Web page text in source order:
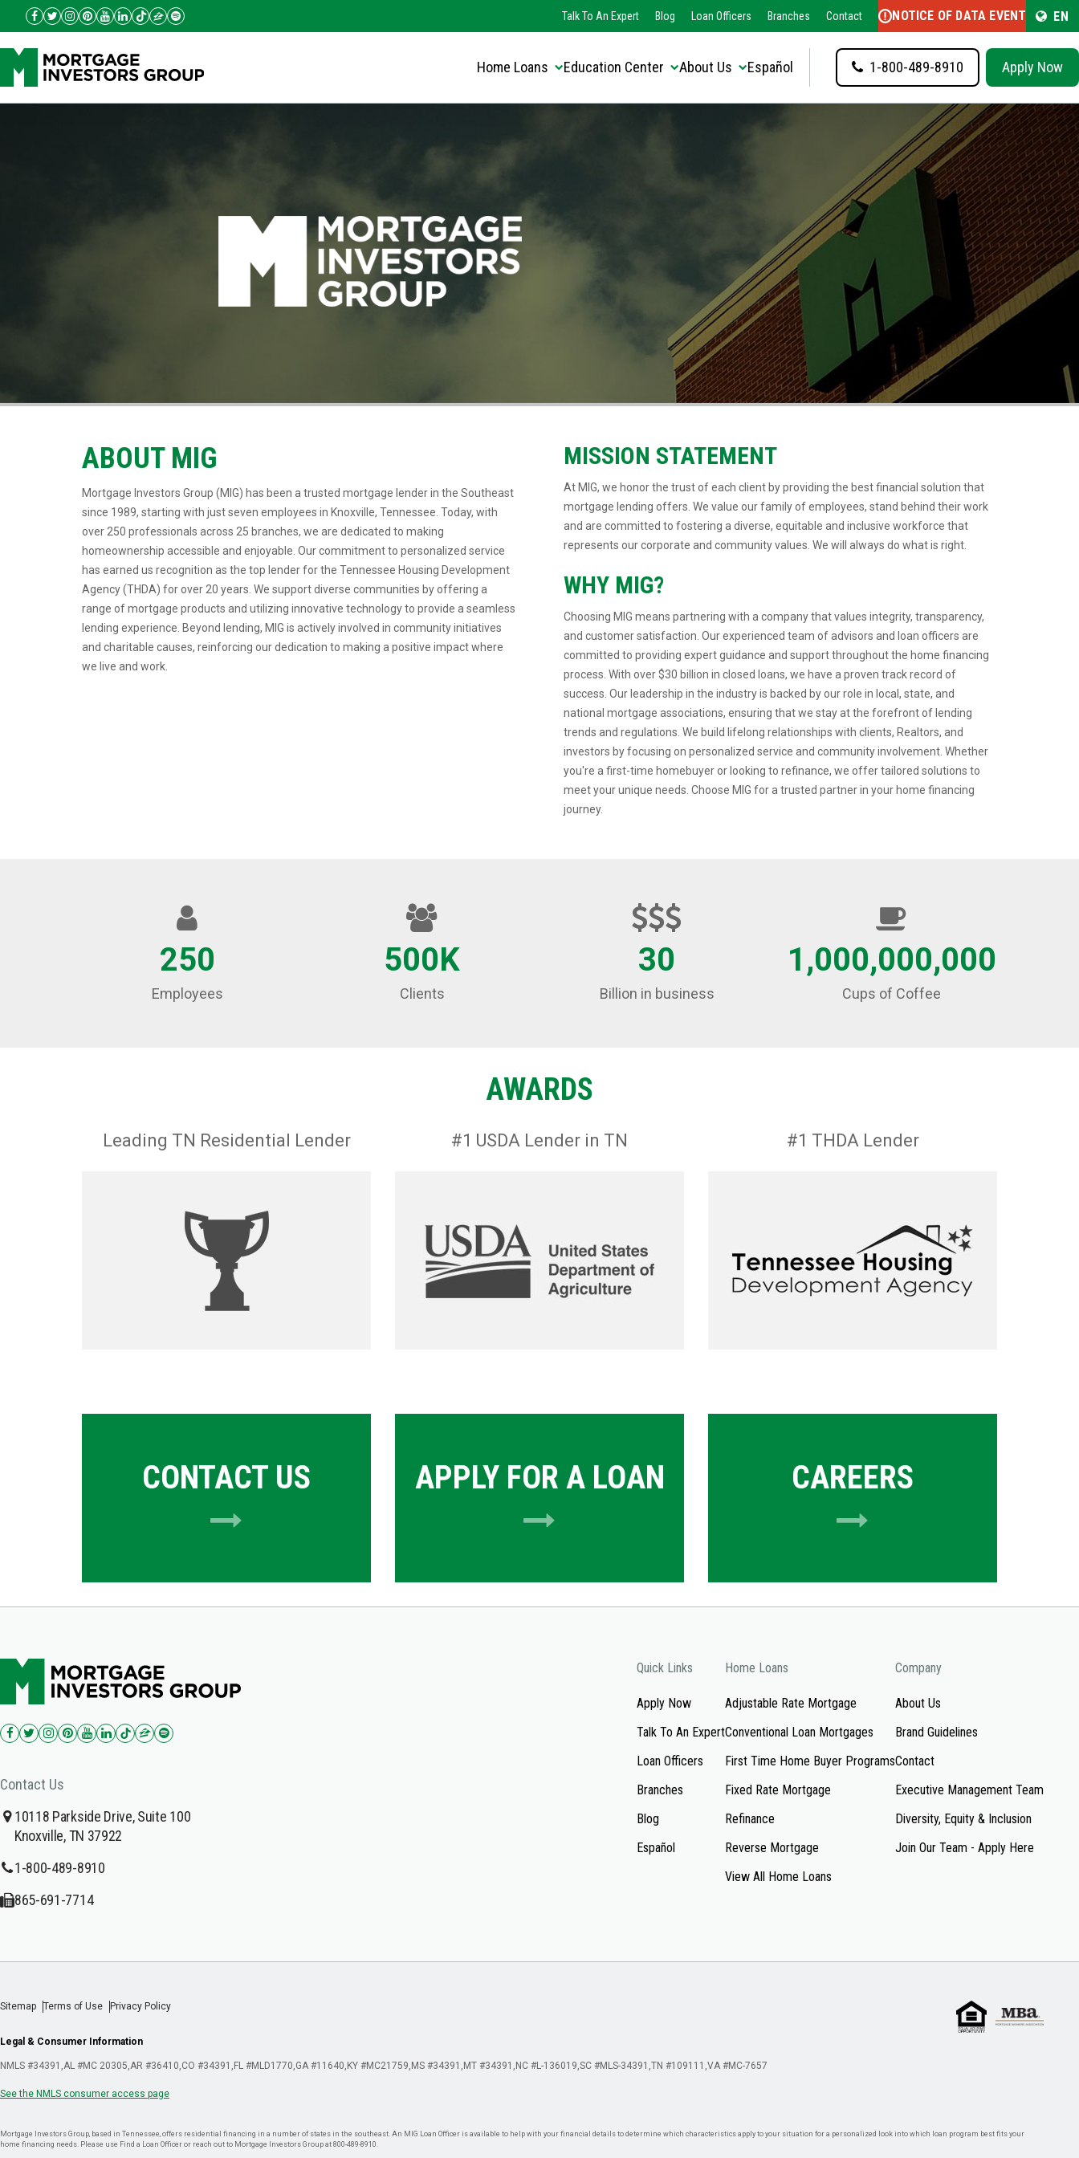
Select Language ▼
Talk To An Expert Blog Loan Officers Branches Contact NOTICE OF DATA EVENT EN
Home Loans Education Center About Us Español 1-800-489-8910 Apply Now
ABOUT MIG
Mortgage Investors Group (MIG) has been a trusted mortgage lender in the Southeast
since 1989, starting with just seven employees in Knoxville, Tennessee. Today, with
over 250 professionals across 25 branches, we are dedicated to making
homeownership accessible and enjoyable. Our commitment to personalized service
has earned us recognition as the top lender for the Tennessee Housing Development
Agency (THDA) for over 20 years. We support diverse communities by offering a
range of mortgage products and utilizing innovative technology to provide a seamless
lending experience. Beyond lending, MIG is actively involved in community initiatives
and charitable causes, reinforcing our dedication to making a positive impact where
we live and work.
MISSION STATEMENT
At MIG, we honor the trust of each client by providing the best financial solution that
mortgage lending offers. We value our family of employees, stand behind their work
and are committed to fostering a diverse, equitable and inclusive workforce that
represents our corporate and community values. We will always do what is right.
WHY MIG?
Choosing MIG means partnering with a company that values integrity, transparency,
and customer satisfaction. Our experienced team of advisors and loan officers are
committed to providing expert guidance and support throughout the home financing
process. With over $30 billion in closed loans, we have a proven track record of
success. Our leadership in the industry is backed by our role in local, state, and
national mortgage associations, ensuring that we stay at the forefront of lending
trends and regulations. We build lifelong relationships with clients, Realtors, and
investors by focusing on personalized service and community involvement. Whether
you're a first-time homebuyer or looking to refinance, we offer tailored solutions to
meet your unique needs. Choose MIG for a trusted partner in your home financing
journey.
250
Employees
500K
Clients
30
Billion in business
1,000,000,000
Cups of Coffee
AWARDS
Leading TN Residential Lender #1 USDA Lender in TN #1 THDA Lender
CONTACT US APPLY FOR A LOAN CAREERS
Contact Us
10118 Parkside Drive, Suite 100
Knoxville, TN 37922
1-800-489-8910
865-691-7714
Quick Links
Apply Now
Talk To An Expert
Loan Officers
Branches
Blog
Español
Home Loans
Adjustable Rate Mortgage
Conventional Loan Mortgages
First Time Home Buyer Programs
Fixed Rate Mortgage
Refinance
Reverse Mortgage
View All Home Loans
Company
About Us
Brand Guidelines
Contact
Executive Management Team
Diversity, Equity & Inclusion
Join Our Team - Apply Here
Sitemap Terms of Use Privacy Policy
Legal & Consumer Information
NMLS #34391 AL #MC 20305 AR #36410 CO #34391 FL #MLD1770 GA #11640 KY #MC21759 MS #34391 MT #34391 NC #L-136019 SC #MLS-34391 TN #109111 VA #MC-7657
See the NMLS consumer access page
Mortgage Investors Group, based in Tennessee, offers residential financing in a number of states in the southeast. An MIG Loan Officer is available to help with your financial details to determine which characteristics apply to your situation for a personalized look into which loan program best fits your
home financing needs. Please use Find a Loan Officer or reach out to Mortgage Investors Group at 800-489-8910.